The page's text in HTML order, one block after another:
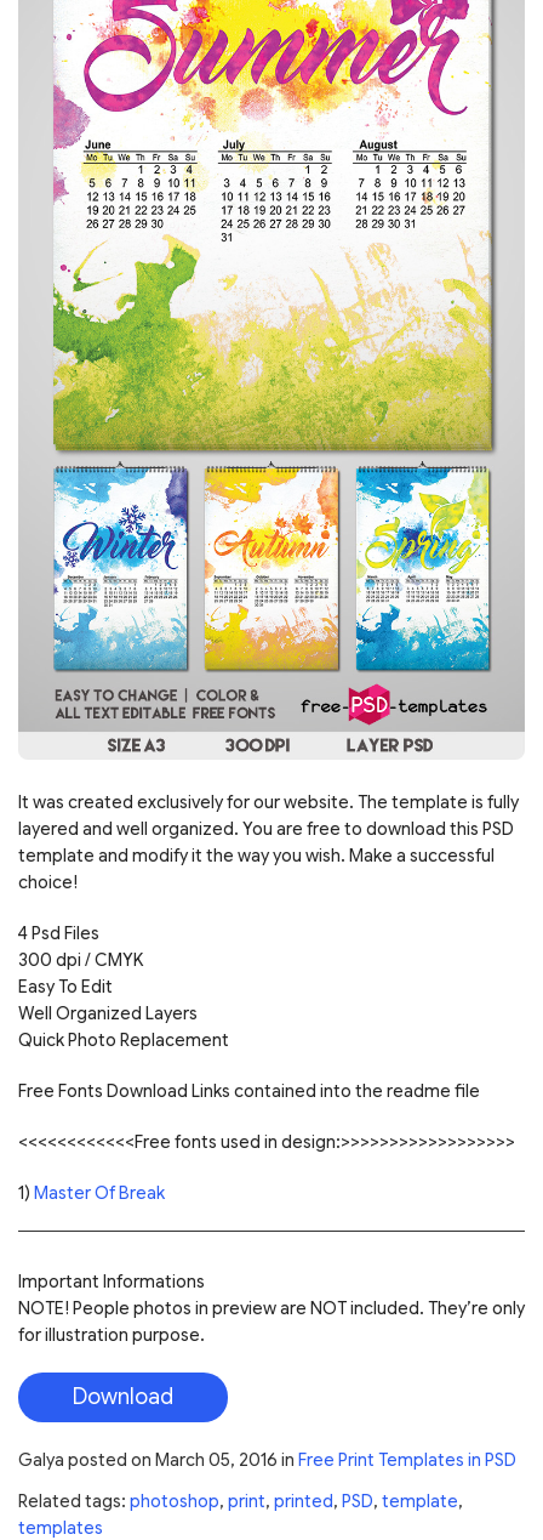
It was created exclusively for our website. The template is fully
layered and well organized. You are free to download this PSD
template and modify it the way you wish. Make a successful
choice!
4 Psd Files
300 dpi / CMYK
Easy To Edit
Well Organized Layers
Quick Photo Replacement
Free Fonts Download Links contained into the readme file
<<<<<<<<<<<<Free fonts used in design:>>>>>>>>>>>>>>>>>>
1) Master Of Break
Important Informations
NOTE! People photos in preview are NOT included. They’re only
for illustration purpose.
Download
Galya posted on March 05, 2016 in Free Print Templates in PSD
Related tags: photoshop, print, printed, PSD, template,
templates